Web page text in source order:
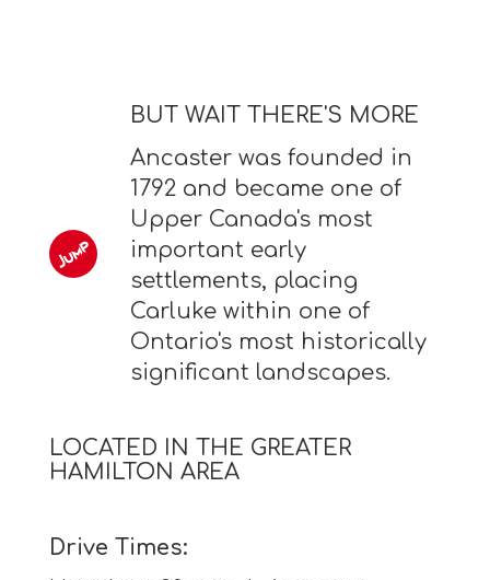
BUT WAIT THERE'S MORE
Ancaster was founded in
1792 and became one of
Upper Canada's most
important early
settlements, placing
Carluke within one of
Ontario's most historically
significant landscapes.
LOCATED IN THE GREATER
HAMILTON AREA
Drive Times: